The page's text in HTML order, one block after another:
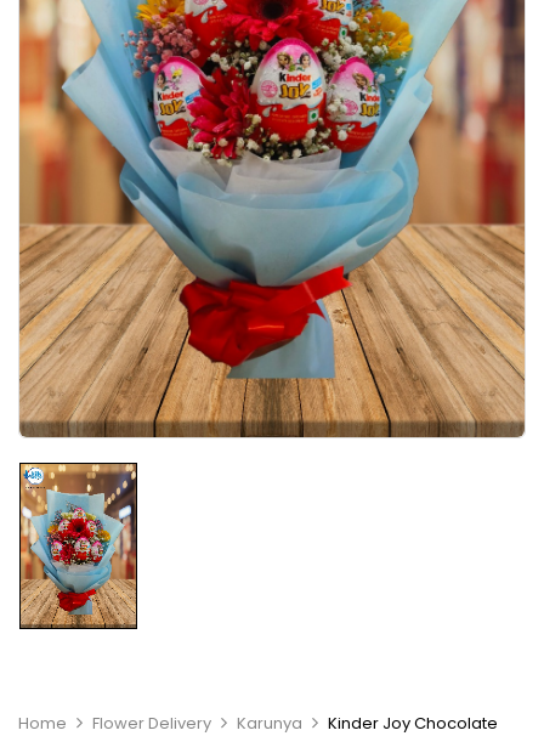
Home Flower Delivery Karunya
Kinder Joy Chocolate